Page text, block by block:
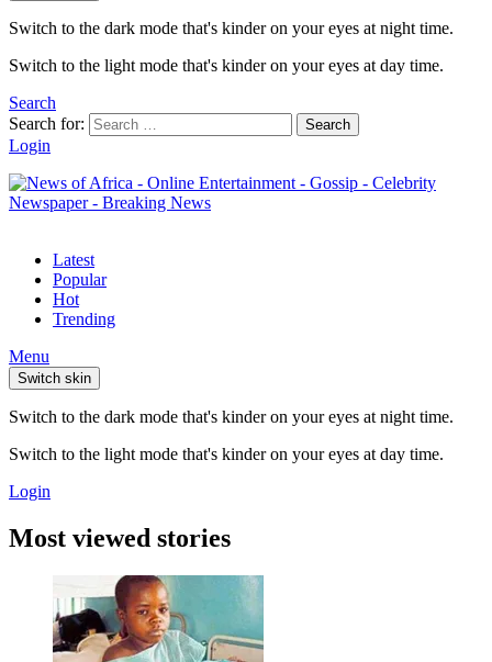
Switch to the dark mode that's kinder on your eyes at night time.
Switch to the light mode that's kinder on your eyes at day time.
Search
Search for:
Search
Login
Latest
Popular
Hot
Trending
Menu
Switch skin
Switch to the dark mode that's kinder on your eyes at night time.
Switch to the light mode that's kinder on your eyes at day time.
Login
Most viewed stories